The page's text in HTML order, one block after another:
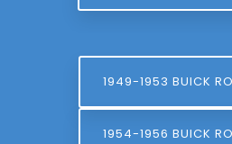
1949-1953 BUICK
1954-1956 BUICK